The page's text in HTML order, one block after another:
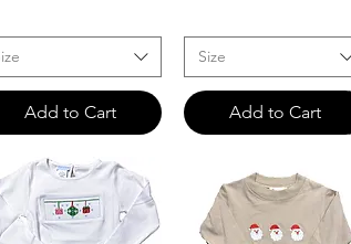
Add to Cart
Size
Add to Cart